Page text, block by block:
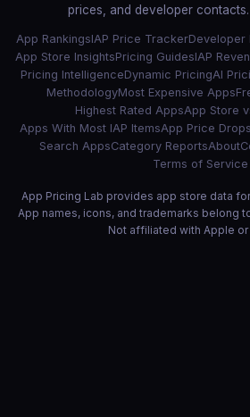
prices, and developer
App RankingsIAP Price TrackerDeveloper
App Store InsightsPricing GuidesIAP
Pricing IntelligenceDynamic PricingAI
MethodologyMost Expensive Apps
Highest Rated AppsApp Store
Apps With Most IAP ItemsApp Price Drops
Search AppsCategory ReportsAbout
Terms of Service
App Pricing Lab provides app store data
App names, icons, and trademarks belong
Not affiliated with Apple or